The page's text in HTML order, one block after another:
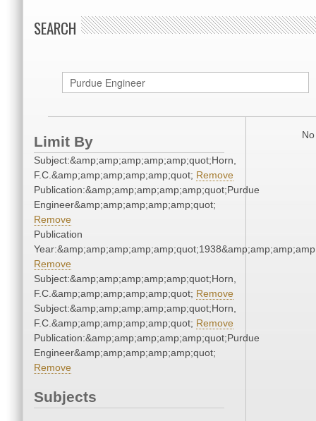
SEARCH
Limit By
Subject:&amp;amp;amp;amp;amp;quot;Horn,
F.C.&amp;amp;amp;amp;amp;quot; Remove
Publication:&amp;amp;amp;amp;amp;quot;Purdue
Engineer&amp;amp;amp;amp;amp;quot;
Remove
Publication
Remove
Subject:&amp;amp;amp;amp;amp;quot;Horn,
F.C.&amp;amp;amp;amp;amp;quot; Remove
Subject:&amp;amp;amp;amp;amp;quot;Horn,
F.C.&amp;amp;amp;amp;amp;quot; Remove
Publication:&amp;amp;amp;amp;amp;quot;Purdue
Engineer&amp;amp;amp;amp;amp;quot;
Remove
Subjects